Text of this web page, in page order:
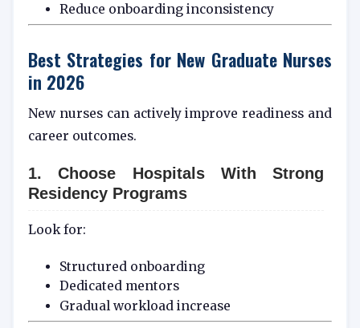
Reduce onboarding inconsistency
Best Strategies for New Graduate Nurses
in 2026
New nurses can actively improve readiness and
career outcomes.
1. Choose Hospitals With Strong
Residency Programs
Look for:
Structured onboarding
Dedicated mentors
Gradual workload increase